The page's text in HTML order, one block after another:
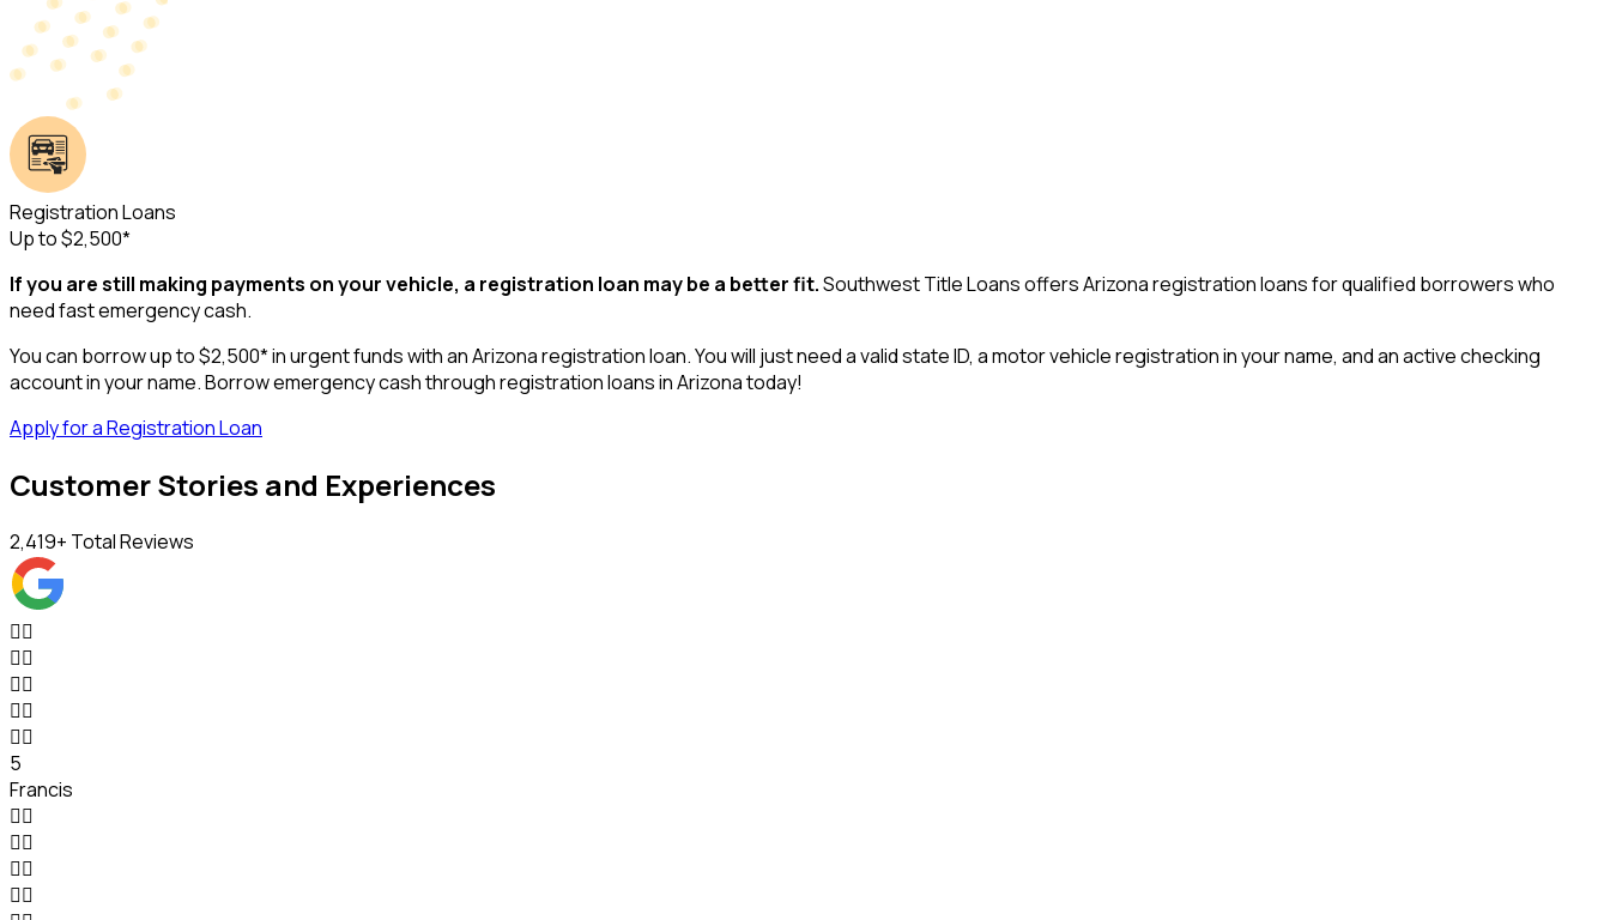
Registration Loans
Up to $2,500*
If you are still making payments on your vehicle, a registration loan may be a better fit.Southwest Title Loans offers Arizona registration loans for qualified borrowers who
need fast emergency cash.
You can borrow up to $2,500* in urgent funds with an Arizona registration loan. You will just need a valid state ID, a motor vehicle registration in your name, and an active checking
account in your name. Borrow emergency cash through registration loans in Arizona today!
Apply for a Registration Loan
Customer Stories and Experiences
2,419+ Total Reviews





5
Francis



